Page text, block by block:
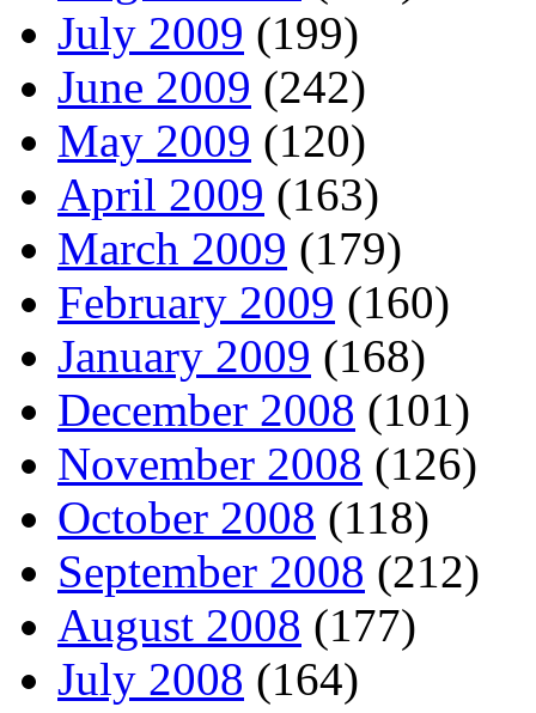
July 2009 (199)
June 2009 (242)
May 2009 (120)
April 2009 (163)
March 2009 (179)
February 2009 (160)
January 2009 (168)
December 2008 (101)
November 2008 (126)
October 2008 (118)
September 2008 (212)
August 2008 (177)
July 2008 (164)